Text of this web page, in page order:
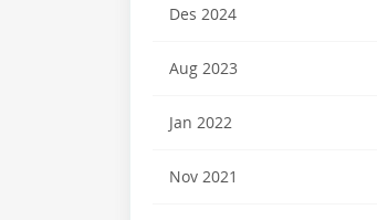
Des 2024
Aug 2023
Jan 2022
Nov 2021